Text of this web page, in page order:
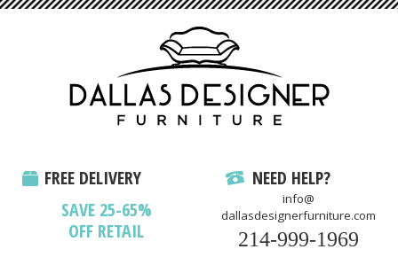
FREE DELIVERY
SAVE 25-65%
OFF RETAIL
NEED HELP?
info@
dallasdesignerfurniture.com
214-999-1969